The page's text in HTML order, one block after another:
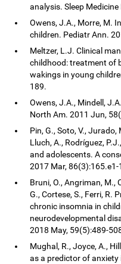
analysis. Sleep
Owens, J.A., Morre, M.
children. Pediatr Ann.
Meltzer, L.J. Clinical
childhood: treatment of
wakings in young
189.
Owens, J.A., Mindell,
North Am. 2011 Jun,
Pin, G., Soto, V.,
Lluch, A., Rodríguez,
and adolescents. A
2017 Mar, 86(3):165.e1-
Bruni, O., Angriman, M.,
G., Cortese, S., Ferri, R.
chronic insomnia in
neurodevelopmental
2018 May, 59(5):489-
Mughal, R., Joyce, A.,
as a predictor of anxiety